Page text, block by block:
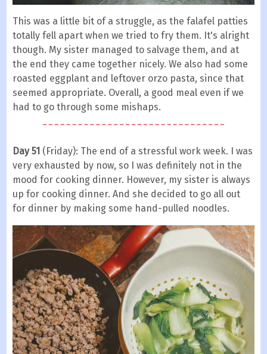
This was a little bit of a struggle, as the falafel patties
totally fell apart when we tried to fry them. It's alright
though. My sister managed to salvage them, and at
the end they came together nicely. We also had some
roasted eggplant and leftover orzo pasta, since that
seemed appropriate. Overall, a good meal even if we
had to go through some mishaps.
Day 51 (Friday): The end of a stressful work week. I was
very exhausted by now, so I was definitely not in the
mood for cooking dinner. However, my sister is always
up for cooking dinner. And she decided to go all out
for dinner by making some hand-pulled noodles.